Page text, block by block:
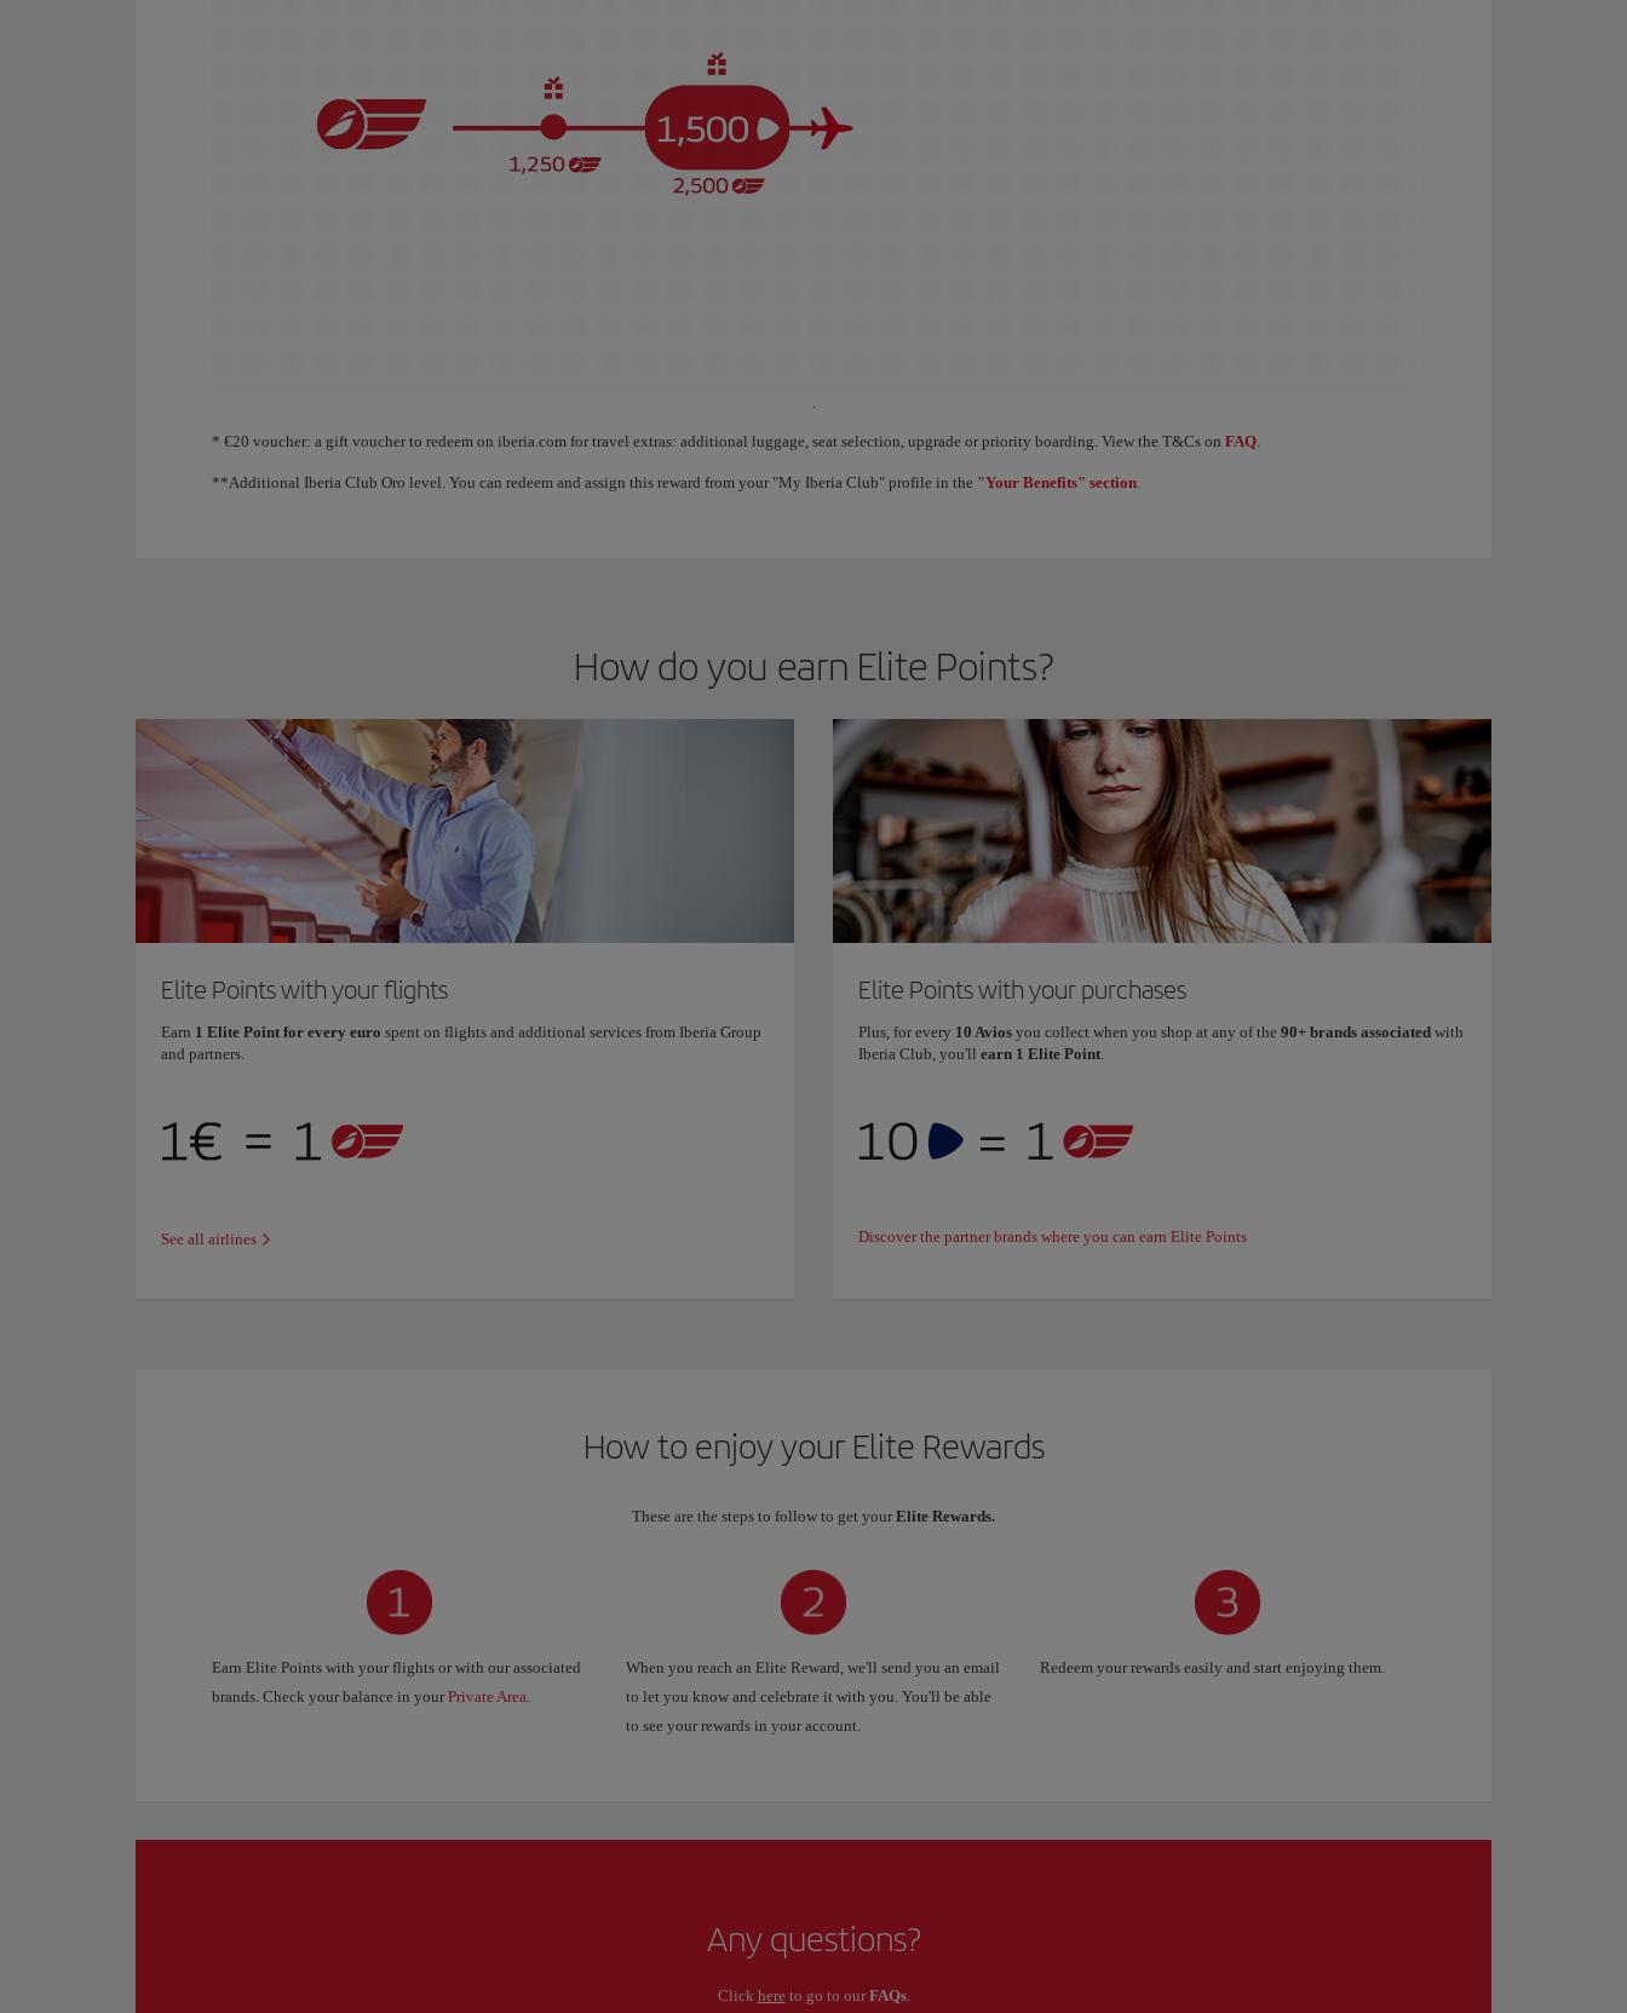
* €20 voucher: a gift voucher to redeem on iberia.com for travel extras: additional luggage, seat selection, upgrade or priority boarding. View the T&Cs on FAQ
**Additional Iberia Club Oro level. You can redeem and assign this reward from your "My Iberia Club" profile in the "Your Benefits" section
How do you earn Elite Points?
Elite Points with your flights
Earn 1 Elite Point for every euro spent on flights and additional services from Iberia Group
and partners.
See all airlines
Elite Points with your purchases
Plus, for every 10 Avios you collect when you shop at any of the 90+ brands associated with
Iberia Club, you'll earn 1 Elite Point.
Discover the partner brands where you can earn Elite Points
How to enjoy your Elite Rewards
These are the steps to follow to get your Elite Rewards.
Earn Elite Points with your flights or with our associated
brands. Check your balance in your Private Area
When you reach an Elite Reward, we'll send you an email
to let you know and celebrate it with you. You'll be able
to see your rewards in your account.
Redeem your rewards easily and start enjoying them.
Any questions?
Click hereto go to ourFAQs.